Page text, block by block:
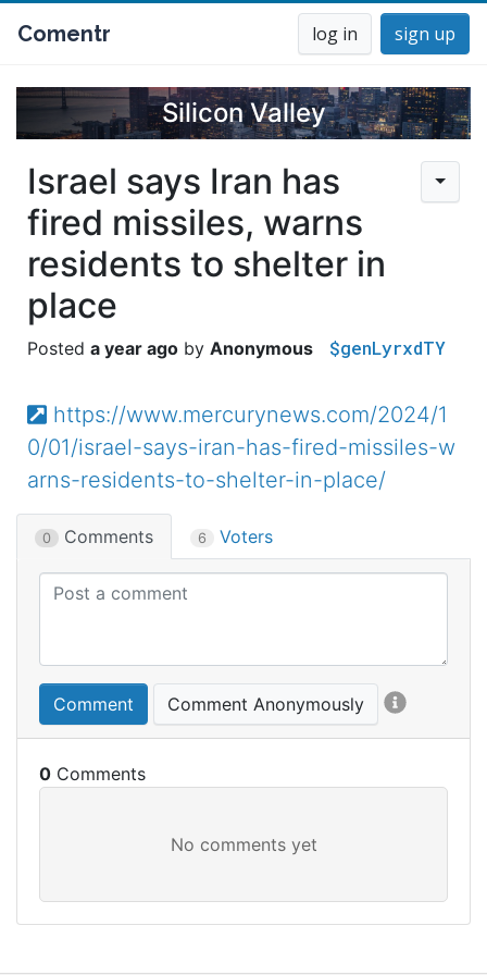
Comentr log in sign up
Silicon Valley
Israel says Iran has
fired missiles, warns
residents to shelter in
place
a year ago Anonymous $genLyrxdTY
https://www.mercurynews.com/2024/1
0/01/israel-says-iran-has-fired-missiles-w
arns-residents-to-shelter-in-place/
0 Comments 6 Voters
Comment Comment Anonymously
0